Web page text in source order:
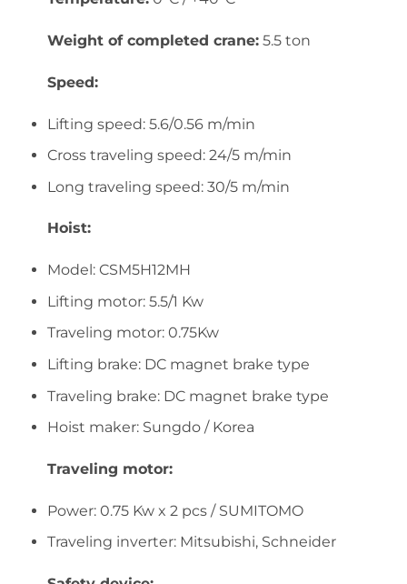
Weight of completed crane:5.5 ton
Speed:
Lifting speed: 5.6/0.56 m/min
Cross traveling speed: 24/5 m/min
Long traveling speed: 30/5 m/min
Hoist:
Model: CSM5H12MH
Lifting motor: 5.5/1 Kw
Traveling motor: 0.75Kw
Lifting brake: DC magnet brake type
Traveling brake: DC magnet brake type
Hoist maker: Sungdo / Korea
Traveling motor:
Power: 0.75 Kw x 2 pcs / SUMITOMO
Traveling inverter: Mitsubishi, Schneider